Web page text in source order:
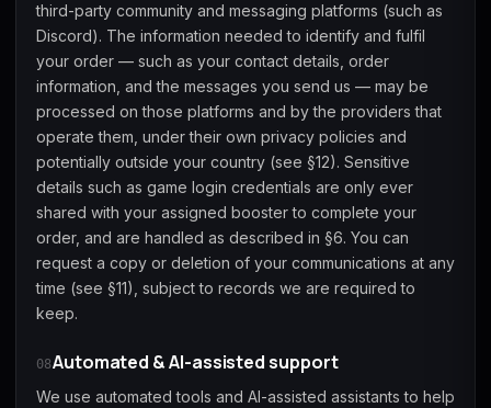
third-party community and messaging platforms (such as
Discord). The information needed to identify and fulfil
your order — such as your contact details, order
information, and the messages you send us — may be
processed on those platforms and by the providers that
operate them, under their own privacy policies and
potentially outside your country (see §12). Sensitive
details such as game login credentials are only ever
shared with your assigned booster to complete your
order, and are handled as described in §6. You can
request a copy or deletion of your communications at any
time (see §11), subject to records we are required to
keep.
08Automated & AI-assisted support
We use automated tools and AI-assisted assistants to help